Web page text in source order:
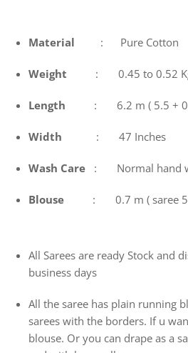
Material : Pure Cotton
Weight : 0.45 to 0.52
Length : 6.2 m ( 5.5 +
Width : 47 Inches
Wash Care : Normal hand
Blouse : 0.7 m ( saree
All Sarees are ready Stock and
business days
All the saree has plain running
sarees with the borders. If u
blouse. Or you can drape as a